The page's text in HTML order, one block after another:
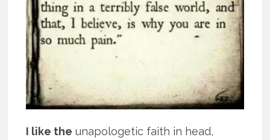
I like the unapologetic faith in head,